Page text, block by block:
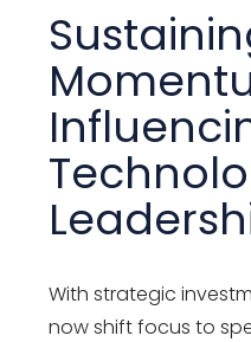
With strategic
now shift focus to